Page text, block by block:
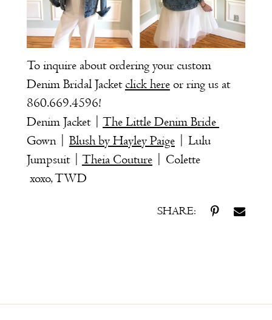
To inquire about ordering your custom
Denim Bridal Jacket click hereor ring us at
860.669.4596!
Denim Jacket | The Little Denim Bride
Gown | Blush by Hayley Paige| Lulu
Jumpsuit | Theia Couture| Colette
xoxo, TWD
SHARE: